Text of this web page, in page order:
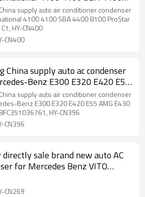
8100 ProStar 2519431C1, HY-CN400
supply auto air conditioner condenser
4100 4100 SBA 4400 8100 ProStar
HY-CN400
CN400
China supply auto ac condenser
Benz E300 E320 E420 E55
817252 8FC351036761, HY-
supply auto air conditioner condenser
Benz E300 E320 E420 E55 AMG E430
HY-CN396
CN396
sale brand new auto AC
for Mercedes Benz VITO
2014 A6398350270
CN269